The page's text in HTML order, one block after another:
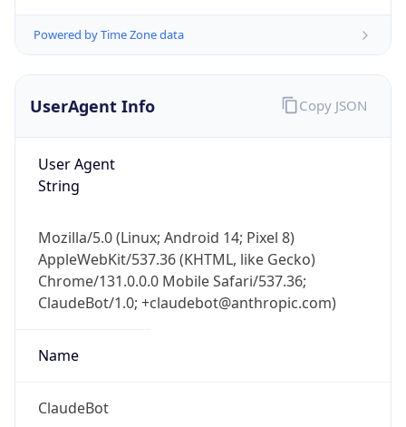
Powered by Time Zone data
UserAgent Info
User Agent
String
Mozilla/5.0 (Linux; Android 14; Pixel 8)
AppleWebKit/537.36 (KHTML, like Gecko)
Chrome/131.0.0.0 Mobile Safari/537.36;
ClaudeBot/1.0; +claudebot@anthropic.com)
Name
ClaudeBot
Copy JSON
Check any IP address, see location and
security data, and get network details on the
go
Real-time Data Mobile Ready